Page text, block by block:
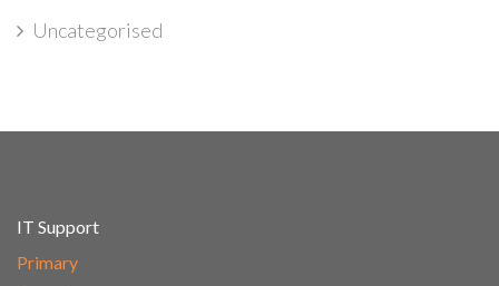
Uncategorised
IT Support
Primary